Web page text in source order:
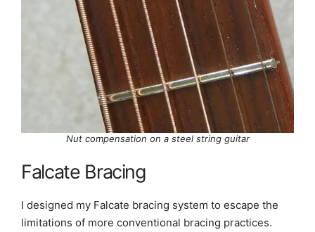
Nut compensation on a steel string guitar
Falcate Bracing
I designed my Falcate bracing system to escape the
limitations of more conventional bracing practices.